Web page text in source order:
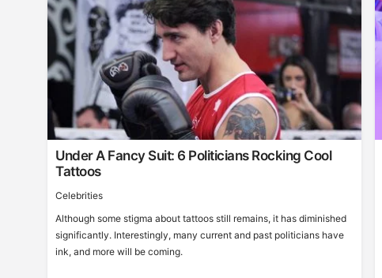
Under A Fancy Suit: 6 Politicians Rocking Cool
Tattoos
Celebrities
Although some stigma about tattoos still remains, it has diminished
significantly. Interestingly, many current and past politicians have
ink, and more will be coming.